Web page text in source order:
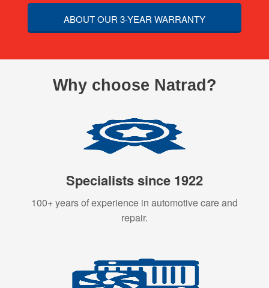
ABOUT OUR 3-YEAR WARRANTY
Why choose Natrad?
Specialists since 1922
100+ years of experience in automotive care and
repair.